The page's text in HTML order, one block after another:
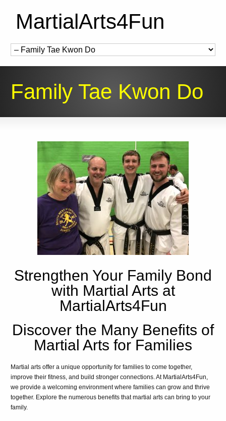
MartialArts4Fun
Family Tae Kwon Do
Strengthen Your Family Bond
with Martial Arts at
MartialArts4Fun
Discover the Many Benefits of
Martial Arts for Families
Martial arts offer a unique opportunity for families to come together,
improve their fitness, and build stronger connections. At MartialArts4Fun,
we provide a welcoming environment where families can grow and thrive
together. Explore the numerous benefits that martial arts can bring to your
family.